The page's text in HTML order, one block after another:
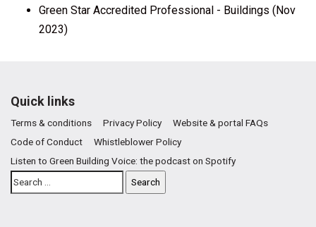
Green Star Accredited Professional - Buildings (Nov
2023)
Quick links
Terms & conditions Privacy Policy
Website & portal FAQs
Code of Conduct
Whistleblower Policy
Listen to Green Building Voice: the podcast on Spotify